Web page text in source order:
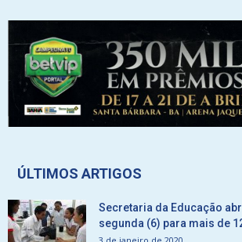
ÚLTIMOS ARTIGOS
Secretaria da Educação
segunda (6) para mais de